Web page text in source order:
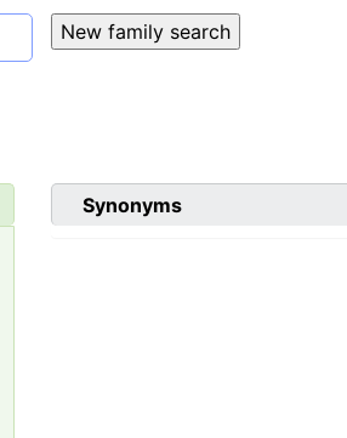
Synonyms